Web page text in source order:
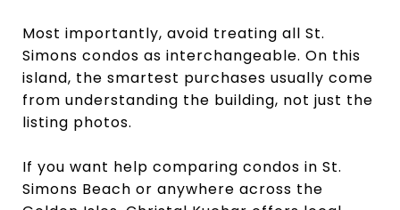
Most importantly, avoid treating all St.
Simons condos as interchangeable. On this
island, the smartest purchases usually come
from understanding the building, not just the
listing photos.
If you want help comparing condos in St.
Simons Beach or anywhere across the